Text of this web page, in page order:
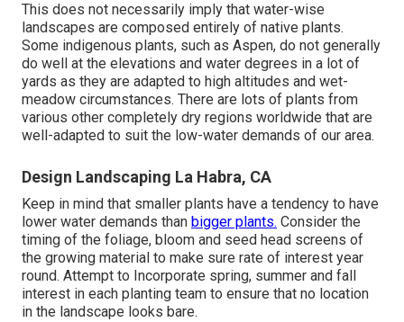
This does not necessarily imply that water-wise
landscapes are composed entirely of native plants.
Some indigenous plants, such as Aspen, do not generally
do well at the elevations and water degrees in a lot of
yards as they are adapted to high altitudes and wet-
meadow circumstances. There are lots of plants from
various other completely dry regions worldwide that are
well-adapted to suit the low-water demands of our area.
Design Landscaping La Habra, CA
Keep in mind that smaller plants have a tendency to have
lower water demands than bigger plants. Consider the
timing of the foliage, bloom and seed head screens of
the growing material to make sure rate of interest year
round. Attempt to Incorporate spring, summer and fall
interest in each planting team to ensure that no location
in the landscape looks bare.